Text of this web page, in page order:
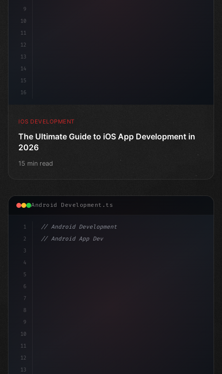
9
10
11
12
13
14
15
16
IOS DEVELOPMENT
The Ultimate Guide to iOS App Development in
2026
15 min read
Android Development.ts
1
2
3
4
5
6
7
8
9
10
11
12
13
// Android Development
// Android App Development with Kotlin: Com...